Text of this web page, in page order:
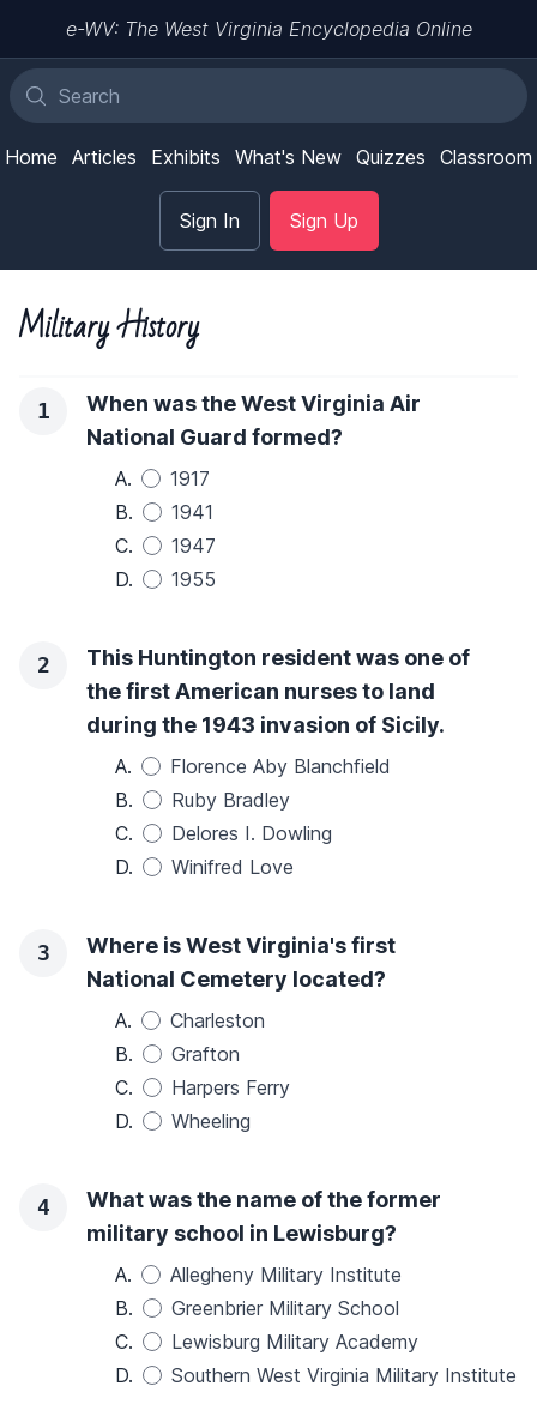
e-WV: The West Virginia Encyclopedia Online
Home Articles Exhibits What's New Quizzes Classroom
Sign In Sign Up
Military History
1
When was the West Virginia Air
National Guard formed?
A.
1917
B.
1941
C.
1947
D.
1955
2
This Huntington resident was one of
the first American nurses to land
during the 1943 invasion of Sicily.
A.
Florence Aby Blanchfield
B.
Ruby Bradley
C.
Delores I. Dowling
D.
Winifred Love
3
Where is West Virginia's first
National Cemetery located?
A.
Charleston
B.
Grafton
C.
Harpers Ferry
D.
Wheeling
4
What was the name of the former
military school in Lewisburg?
A.
Allegheny Military Institute
B.
Greenbrier Military School
C.
Lewisburg Military Academy
D.
Southern West Virginia Military Institute